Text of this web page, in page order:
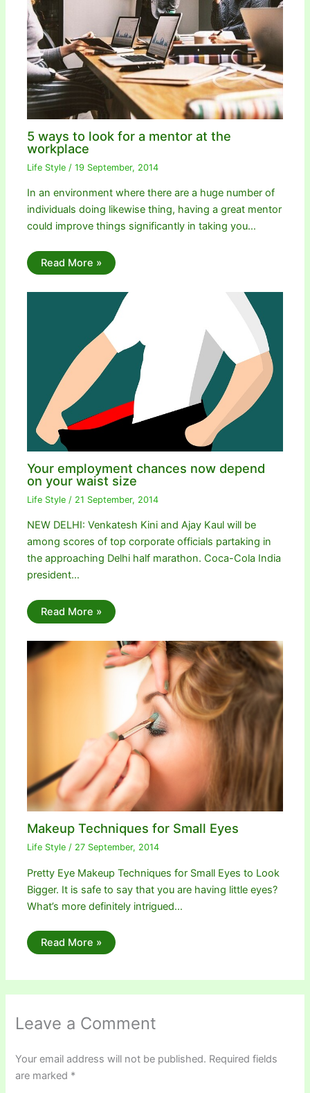
5 ways to look for a mentor at the
workplace
Life Style /19 September, 2014
In an environment where there are a huge number of
individuals doing likewise thing, having a great mentor
could improve things significantly in taking you…
Read More »
Your employment chances now depend
on your waist size
Life Style / 21 September, 2014
NEW DELHI: Venkatesh Kini and Ajay Kaul will be
among scores of top corporate officials partaking in
the approaching Delhi half marathon. Coca-Cola India
president…
Read More »
Makeup Techniques for Small Eyes
Life Style / 27 September, 2014
Pretty Eye Makeup Techniques for Small Eyes to Look
Bigger. It is safe to say that you are having little eyes?
What’s more definitely intrigued…
Read More »
Leave a Comment
Your email address will not be published. Required fields
are marked *